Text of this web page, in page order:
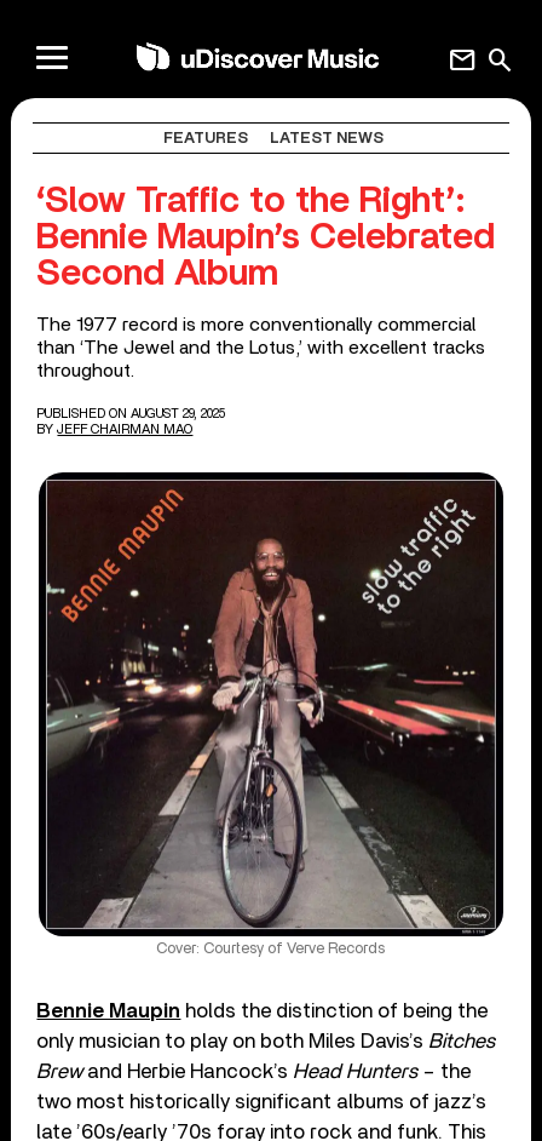
search
mail
FEATURES LATEST NEWS
‘Slow Traffic to the Right’:
Bennie Maupin’s Celebrated
Second Album
The 1977 record is more conventionally commercial
than ‘The Jewel and the Lotus,’ with excellent tracks
throughout.
PUBLISHED ON AUGUST 29, 2025
BY JEFF CHAIRMAN MAO
Cover: Courtesy of Verve Records
Bennie Maupin holds the distinction of being the
only musician to play on both Miles Davis’s Bitches
Brewand Herbie Hancock’s Head Hunters– the
two most historically significant albums of jazz’s
late ’60s/early ’70s foray into rock and funk. This